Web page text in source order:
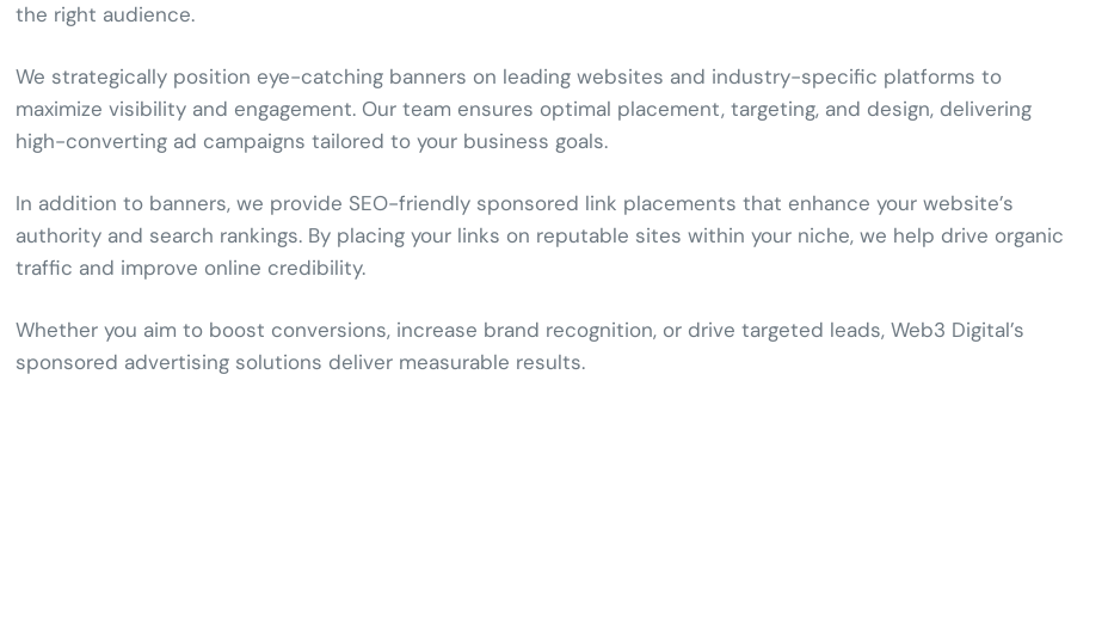
the right audience.
We strategically position eye-catching banners on leading websites and industry-specific platforms to
maximize visibility and engagement. Our team ensures optimal placement, targeting, and design, delivering
high-converting ad campaigns tailored to your business goals.
In addition to banners, we provide SEO-friendly sponsored link placements that enhance your website’s
authority and search rankings. By placing your links on reputable sites within your niche, we help drive organic
traffic and improve online credibility.
Whether you aim to boost conversions, increase brand recognition, or drive targeted leads, Web3 Digital’s
sponsored advertising solutions deliver measurable results.